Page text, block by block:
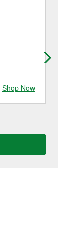
service.
by
details.
Shop Now